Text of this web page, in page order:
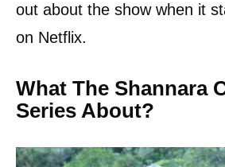
out about the show when it
on Netflix.
What The Shannara
Series About?